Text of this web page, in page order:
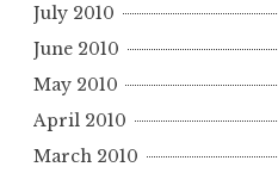
July 2010
June 2010
May 2010
April 2010
March 2010